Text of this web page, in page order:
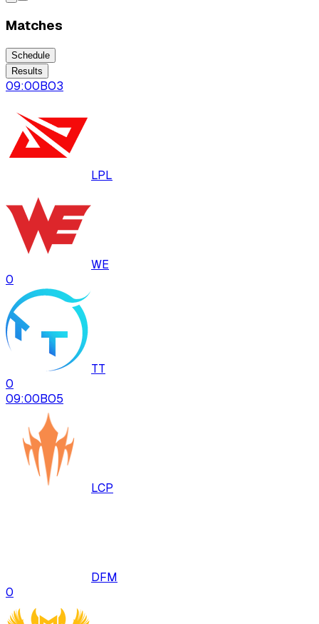
Matches
Schedule
Results
09:00BO3
LPL
WE
0
TT
0
09:00BO5
LCP
DFM
0